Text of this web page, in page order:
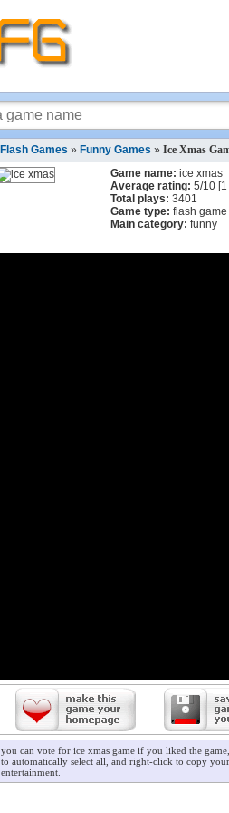
Flash Games » Funny Games » Ice Xmas
Game name: ice xmas
Average rating: 5/10 [1
Total plays: 3401
Game type: flash game
Main category: funny
you can vote for ice xmas game if you liked the
to automatically select all, and right-click to copy
entertainment.